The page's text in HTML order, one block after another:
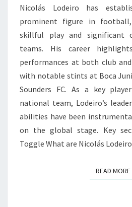
Nicolás Lodeiro has
prominent figure in
skillful play and significant
teams. His career
performances at both club
with notable stints at Boca
Sounders FC. As a key
national team, Lodeiro’s
abilities have been
on the global stage. Key
Toggle What are Nicolás
READ MORE